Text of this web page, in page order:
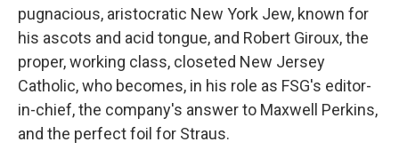
pugnacious, aristocratic New York Jew, known for
his ascots and acid tongue, and Robert Giroux, the
proper, working class, closeted New Jersey
Catholic, who becomes, in his role as FSG's editor-
in-chief, the company's answer to Maxwell Perkins,
and the perfect foil for Straus.